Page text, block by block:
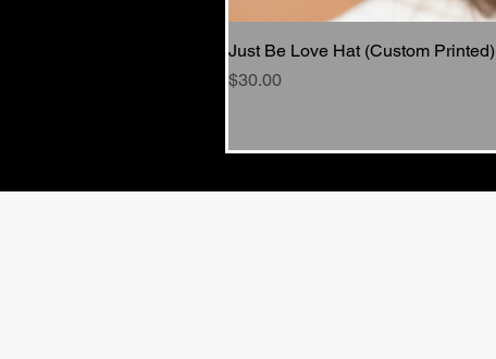
Just Be Love Hat (Custom Printed)
Price
$30.00